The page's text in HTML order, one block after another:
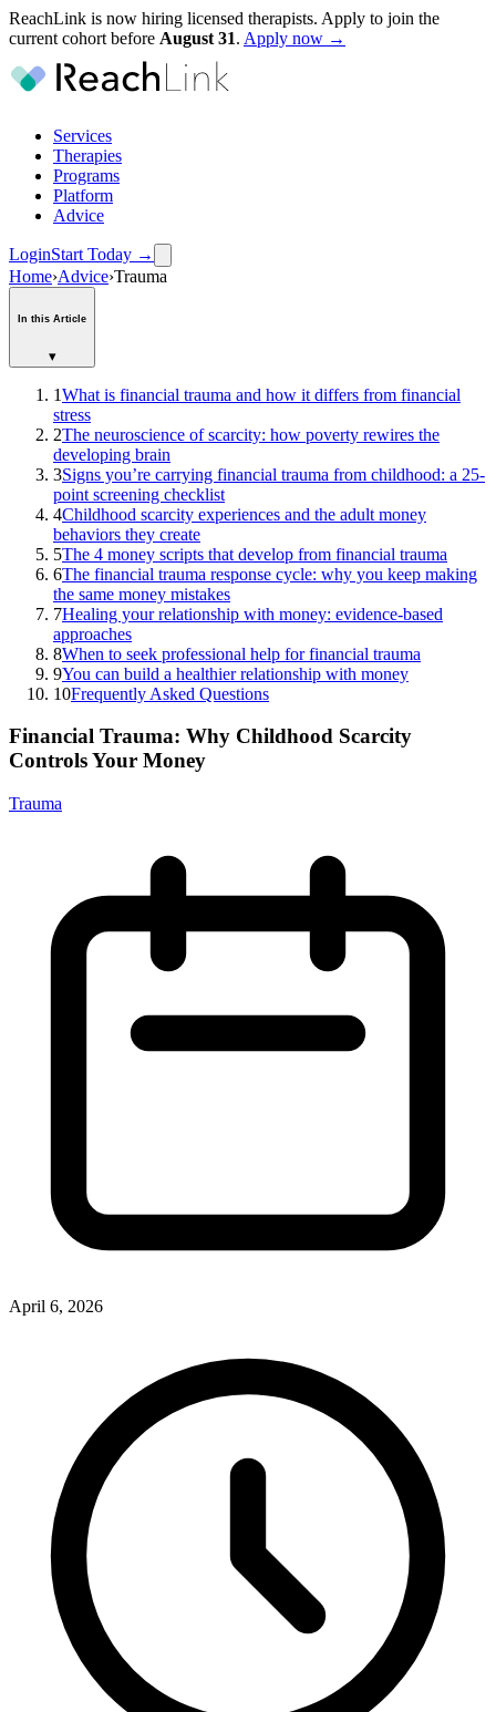
ReachLink is now hiring licensed therapists. Apply to join the
current cohort before August 31. Apply now →
Services
Therapies
Programs
Platform
Advice
LoginStart Today →
Home›Advice›Trauma
In this Article
▾
1What is financial trauma and how it differs from financial
stress
2The neuroscience of scarcity: how poverty rewires the
developing brain
3Signs you’re carrying financial trauma from childhood: a 25-
point screening checklist
4Childhood scarcity experiences and the adult money
behaviors they create
5The 4 money scripts that develop from financial trauma
6The financial trauma response cycle: why you keep making
the same money mistakes
7Healing your relationship with money: evidence-based
approaches
8When to seek professional help for financial trauma
9You can build a healthier relationship with money
10Frequently Asked Questions
Financial Trauma: Why Childhood Scarcity
Controls Your Money
Trauma
April 6, 2026